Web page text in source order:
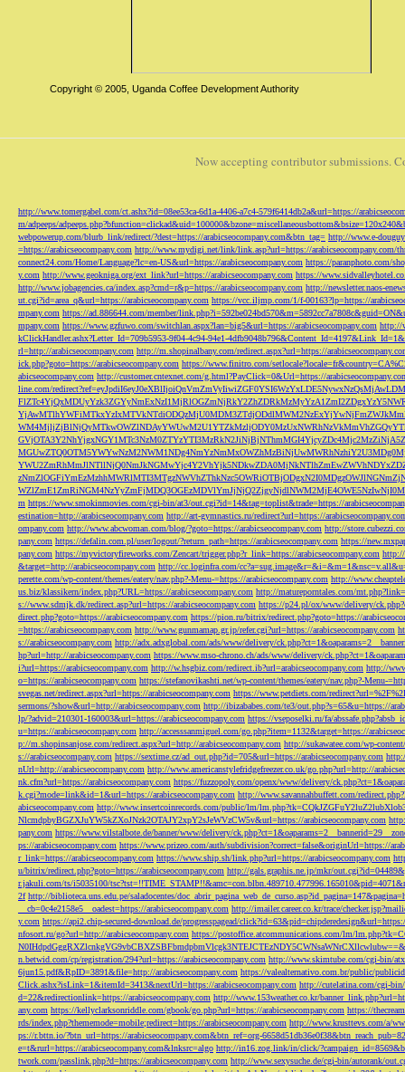
Copyright © 2005, Uganda Coffee Development Authority
Now accepting contributor submissions.
http://www.tomergabel.com/ct.ashx?id=08ee53ca-6d1a-4406-a7c4-579f6414db2a&url=https://
m/adpeeps/
webpowerup.com/blurb_link/redirect/?dest=https://arabicseocompany.com&btn_tag= http://www.e-
=https://arabicseocompany.com http://www.mydigi.net/link/link.asp?url=https://arabicseocompany.com/
connect24.com/Home/Language?lc=en-US&url=https://arabicseocompany.com https://paranphoto.com/
y.com http://www.geokniga.org/ext_link?url=https://arabicseocompany.com https://
http://www.jobagencies.ca/index.asp?cmd=r&p=https://arabicseocompany.com http://newsletter.naos-
ut.cgi?id=area_q&url=https://arabicseocompany.com https://vcc.iljmp.com/1/f-00163?lp=https://
mpany.com https://ad.886644.com/member/
mpany.com https://www.gzfuwo.com/switchlan.aspx?lan=big5&url=https://arabicseocompany.com http://
kClickHandler.ashx?Letter_Id=709b5953-9f04-4c94-94e1-
rl=http://arabicseocompany.com http://m.shopinalbany.com/redirect.aspx?url=https://
ick.php?goto=https://arabicseocompany.com https://www.finitro.com/
abicseocompany.com http://customer.cntexnet.com/g.html?PayClick=0&Url=https://
line.com/
m https://www.smokinmovies.com/cgi-bin/at3/out.cgi?id=14&tag=toplist&trade=https://
estination=http://arabicseocompany.com http://art-gymnastics.ru/redirect?url=https://
ompany.com http://www.abcwoman.com/blog/?goto=https://arabicseocompany.com http://
pany.com https://defalin.com.pl/user/logout/?return_path=https://arabicseocompany.com https://
pany.com https://myvictoryfireworks.com/Zencart/trigger.php?r_link=https://arabicseocompany.com http://
&target=http://arabicseocompany.com http://cc.loginfra.com/
perette.com/wp-content/themes/eatery/nav.php?-Menu-=https://arabicseocompany.com http://
us.biz/klassikern/index.php?URL=https://arabicseocompany.com http://matureporntales.com/
s://www.sdmjk.dk/redirect.asp?url=https://arabicseocompany.com https://p24.pl/ox/www/delivery/
direct.php?goto=https://arabicseocompany.com https://pion.ru/bitrix/redirect.php?goto=https://
=https://arabicseocompany.com http://www.gunmamap.gr.jp/refer.cgi?url=https://arabicseocompany.com
s://arabicseocompany.com http://adx.adxglobal.com/ads/www/delivery/
hp?url=http://arabicseocompany.com https://www.mso-chrono.ch/ads/www/delivery/
i?url=https://arabicseocompany.com http://w.hsgbiz.com/redirect.ib?url=arabicseocompany.com http://
o=https://arabicseocompany.com https://stefanovikashti.net/wp-content/themes/eatery/nav.php?-Menu-
svegas.net/redirect.aspx?url=https://arabicseocompany.com https://www.petdiets.com/
sermons/?show&url=http://arabicseocompany.com http://ibizababes.com/te3/out.php?s=65&u=https://
lp/?advid=210301-160003&url=https://arabicseocompany.com https://vseposelki.ru/fa/
u=https://arabicseocompany.com http://accesssanmiguel.com/go.php?item=1132&target=https://
p://m.shopinsanjose.com/redirect.aspx?url=http://arabicseocompany.com http://sukawatee.com/wp-
s://arabicseocompany.com https://sextime.cz/ad_out.php?id=705&url=https://arabicseocompany.com
nUrl=http://arabicseocompany.com http://www.americanstylefridgefreezer.co.uk/go.php?url=http://
nk.cfm?url=https://arabicseocompany.com https://fuzzopoly.com/openx/www/delivery/
k.cgi?mode=link&id=1&url=https://arabicseocompany.com http://www.savannahbuffett.com/
abicseocompany.com http://www.insertcoinrecords.com/public/lm/
NlcmdpbyBGZXJuYW5kZXoJNzk2OTAJY2xpY2sJeWVzCW5v&url=https://arabicseocompany.com
pany.com https://www.vilstalbote.de/banner/www/delivery/
ps://arabicseocompany.com https://www.prizeo.com/auth/subdivision?correct=false&originUrl=https://
r_link=https://arabicseocompany.com https://www.ship.sh/link.php?url=https://arabicseocompany.com
u/bitrix/redirect.php?goto=https://arabicseocompany.com http://gals.graphis.ne.jp/mkr/
r.jakuli.com/ts/i5035100/
2f http://biblioteca.uns.edu.pe/saladocentes/
__cb=0c4e2158e5__oadest=https://arabicseocompany.com http://imailer.career.co.kr/trace/
y.com https://api2.chip-secured-download.de/progresspagead/
nfosort.ru/go?url=http://arabicseocompany.com https://postoffice.atcommunications.com/lm/
n.betwid.com/cp/registration/294?url=https://arabicseocompany.com http://www.skimtube.com/cgi-bin/
6jun15.pdf&RpID=3891&file=http://arabicseocompany.com https://valealternativo.com.br/public/
Click.ashx?isLink=1&itemId=3413&nextUrl=https://arabicseocompany.com http://cutelatina.com/cgi-
d=22&redirectionlink=https://arabicseocompany.com http://www.153weather.co.kr/
any.com https://kellyclarksonriddle.com/gbook/go.php?url=https://arabicseocompany.com https://
rds/index.php?thememode=mobile;redirect=https://arabicseocompany.com http://www.krusttevs.com/a/
ps://r.bttn.io/?btn_url=https://arabicseocompany.com&btn_ref=org-
e=t&rurl=https://arabicseocompany.com&lnksrc=algo http://in16.zog.link/in/click/
twork.com/passlink.php?d=https://arabicseocompany.com http://www.sexysuche.de/cgi-bin/autorank/